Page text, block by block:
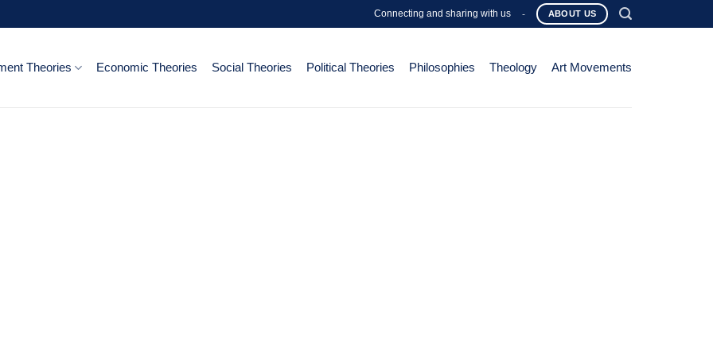
Connecting and sharing with us - ABOUT US
Theories Economic Theories Social Theories Political Theories Philosophies Theology Art Movements